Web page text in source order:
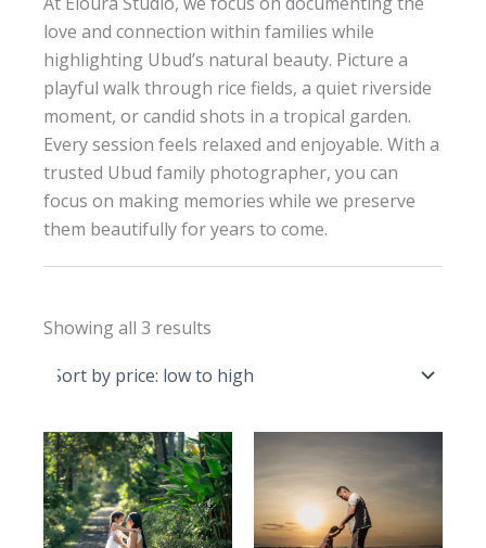
love and connection within families while
highlighting Ubud’s natural beauty. Picture a
playful walk through rice fields, a quiet riverside
moment, or candid shots in a tropical garden.
Every session feels relaxed and enjoyable. With a
trusted Ubud family photographer, you can
focus on making memories while we preserve
them beautifully for years to come.
Showing all 3 results
low